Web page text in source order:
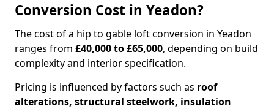
Conversion Cost in Yeadon?
The cost of a hip to gable loft conversion in Yeadon
ranges from £40,000 to £65,000, depending on build
complexity and interior specification.
Pricing is influenced by factors such as roof
alterations, structural steelwork, insulation